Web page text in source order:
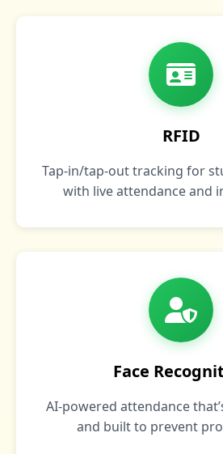
RFID
Tap‑in/tap‑out tracking for
with live attendance and
Face
AI‑powered attendance
and built to prevent